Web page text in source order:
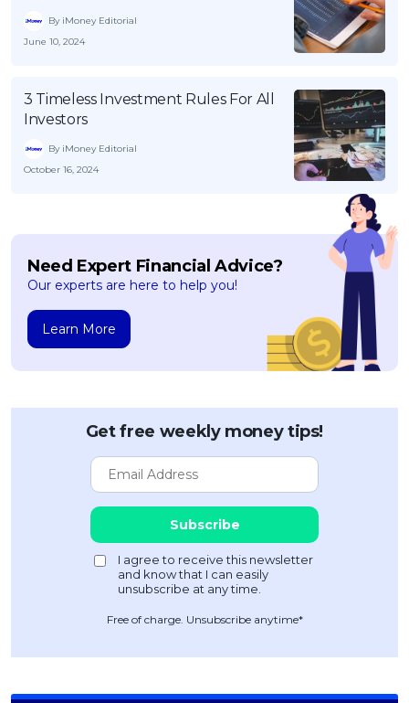
By iMoney Editorial
June 10, 2024
3 Timeless Investment Rules For All
Investors
By iMoney Editorial
October 16, 2024
Need Expert Financial Advice?
Our experts are here to help you!
Learn More
Get free weekly money tips!
Free of charge. Unsubscribe anytime*